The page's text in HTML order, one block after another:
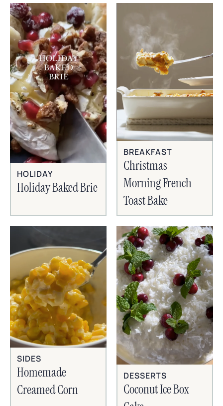
HOLIDAY
Holiday Baked Brie
BREAKFAST
Christmas
Morning French
Toast Bake
SIDES
Homemade
Creamed Corn
DESSERTS
Coconut Ice Box